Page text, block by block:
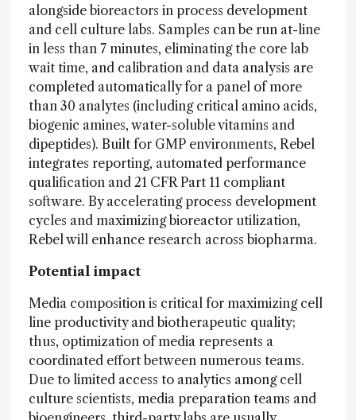
alongside bioreactors in process development
and cell culture labs. Samples can be run at-line
in less than 7 minutes, eliminating the core lab
wait time, and calibration and data analysis are
completed automatically for a panel of more
than 30 analytes (including critical amino acids,
biogenic amines, water-soluble vitamins and
dipeptides). Built for GMP environments, Rebel
integrates reporting, automated performance
qualification and 21 CFR Part 11 compliant
software. By accelerating process development
cycles and maximizing bioreactor utilization,
Rebel will enhance research across biopharma.
Potential impact
Media composition is critical for maximizing cell
line productivity and biotherapeutic quality;
thus, optimization of media represents a
coordinated effort between numerous teams.
Due to limited access to analytics among cell
culture scientists, media preparation teams and